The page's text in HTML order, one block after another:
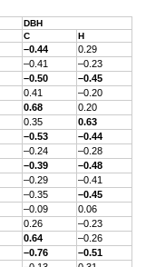
DBH
C H
–0.44
0.29
–0.41
–0.23
–0.50
–0.45
0.41
–0.20
0.68
0.20
0.35
0.63
–0.53
–0.44
–0.24
–0.28
–0.39
–0.48
–0.29
–0.41
–0.35
–0.45
–0.09
0.06
0.26
–0.23
0.64
–0.26
–0.76
–0.51